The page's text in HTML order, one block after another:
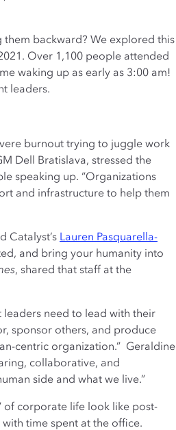
backward? We explored this
Over 1,100 people attended
waking up as early as 3:00 am!
leaders.
burnout trying to juggle work
Dell Bratislava, stressed the
speaking up. “Organizations
and infrastructure to help them
Catalyst’s Lauren Pasquarella-
and bring your humanity into
, shared that staff at the
leaders need to lead with their
sponsor others, and produce
centric organization.” Geraldine
collaborative, and
side and what we live.”
of corporate life look like post-
time spent at the office.